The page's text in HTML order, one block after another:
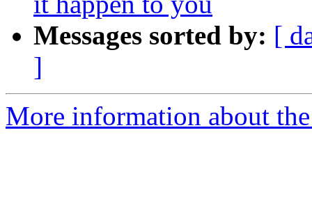
Messages sorted by: [
]
More information about